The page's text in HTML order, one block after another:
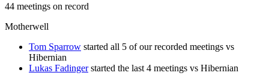
44 meetings on record
Motherwell
Tom Sparrow started all 5 of our recorded meetings vs
Hibernian
Lukas Fadinger started the last 4 meetings vs Hibernian